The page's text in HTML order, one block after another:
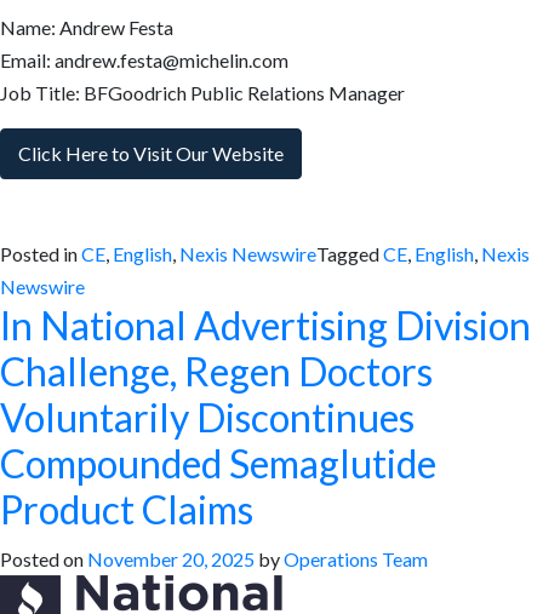
Name: Andrew Festa
Email: andrew.festa@michelin.com
Job Title: BFGoodrich Public Relations Manager
Click Here to Visit Our Website
Posted inCE English Nexis NewswireTaggedCE English Nexis
Newswire
In National Advertising Division
Challenge, Regen Doctors
Voluntarily Discontinues
Compounded Semaglutide
Product Claims
Posted on November 20, 2025 byOperations Team